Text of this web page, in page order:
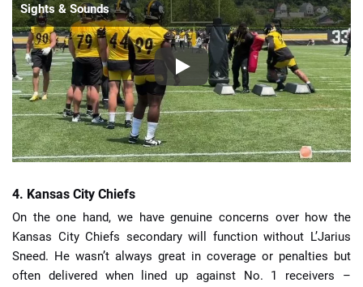
Sights & Sounds
4. Kansas City Chiefs
On the one hand, we have genuine concerns over how the
Kansas City Chiefs secondary will function without L’Jarius
Sneed. He wasn’t always great in coverage or penalties but
often delivered when lined up against No. 1 receivers –